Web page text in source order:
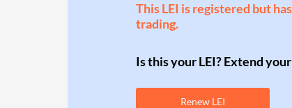
This LEI is registered but
trading.
Is this your LEI? Extend
Renew LEI